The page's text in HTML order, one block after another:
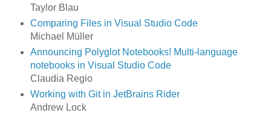
Taylor Blau
Comparing Files in Visual Studio Code
Michael Müller
Announcing Polyglot Notebooks! Multi-language
notebooks in Visual Studio Code
Claudia Regio
Working with Git in JetBrains Rider
Andrew Lock